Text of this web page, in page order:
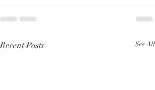
Recent Posts See All